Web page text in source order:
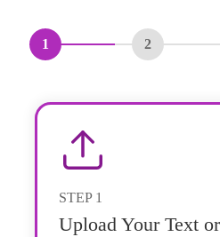
1 2
STEP 1
Upload Your Text